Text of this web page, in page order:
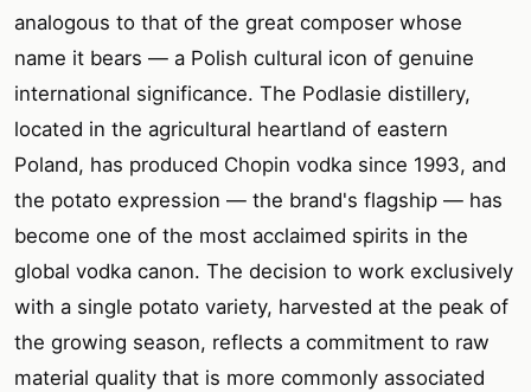
analogous to that of the great composer whose
name it bears — a Polish cultural icon of genuine
international significance. The Podlasie distillery,
located in the agricultural heartland of eastern
Poland, has produced Chopin vodka since 1993, and
the potato expression — the brand's flagship — has
become one of the most acclaimed spirits in the
global vodka canon. The decision to work exclusively
with a single potato variety, harvested at the peak of
the growing season, reflects a commitment to raw
material quality that is more commonly associated